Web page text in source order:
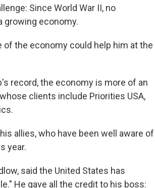
Since World War II, no
growing economy.
the economy could help him at the
record, the economy is more of an
clients include Priorities USA,
allies, who have been well aware of
year.
said the United States has
He gave all the credit to his boss: